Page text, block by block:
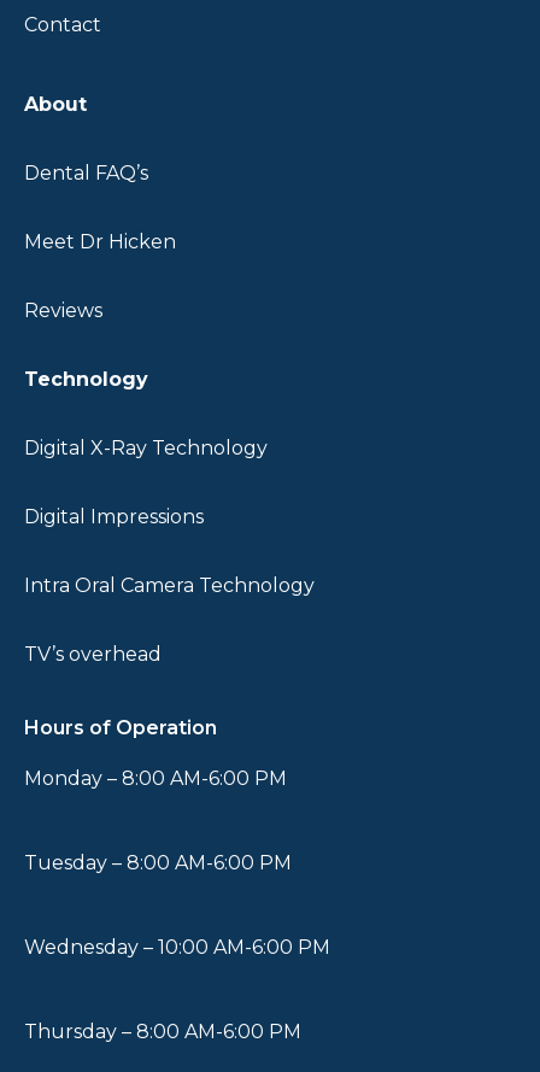
Contact
About
Dental FAQ’s
Meet Dr Hicken
Reviews
Technology
Digital X-Ray Technology
Digital Impressions
Intra Oral Camera Technology
TV’s overhead
Hours of Operation
Monday – 8:00 AM-6:00 PM
Tuesday – 8:00 AM-6:00 PM
Wednesday – 10:00 AM-6:00 PM
Thursday – 8:00 AM-6:00 PM